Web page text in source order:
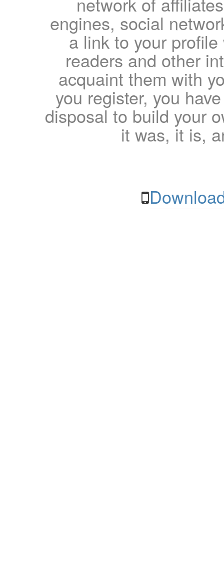
engines, social
a link to your
readers and other
acquaint them with
you register, you
disposal to build your
it was, it is,